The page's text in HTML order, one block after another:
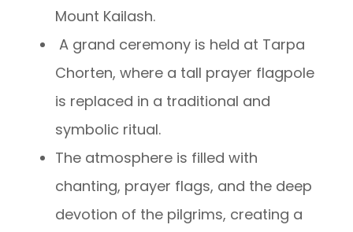
Mount Kailash.
A grand ceremony is held at Tarpa
Chorten, where a tall prayer flagpole
is replaced in a traditional and
symbolic ritual.
The atmosphere is filled with
chanting, prayer flags, and the deep
devotion of the pilgrims, creating a